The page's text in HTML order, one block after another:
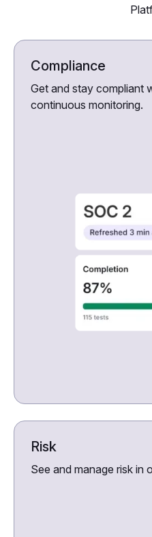
Compliance
Get and stay compliant
continuous monitoring.
Risk
See and manage risk in